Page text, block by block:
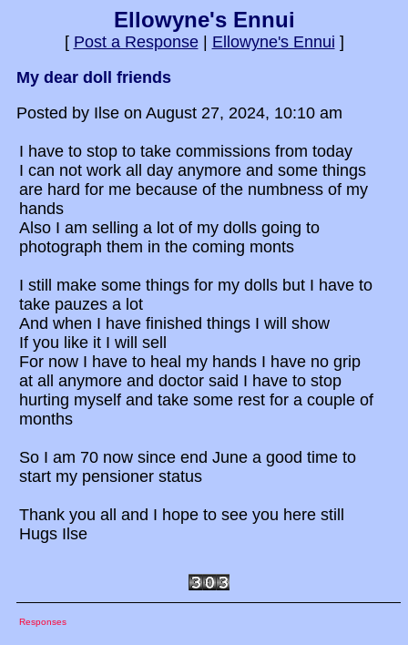
Ellowyne's Ennui
[ Post a Response| Ellowyne's Ennui ]
My dear doll friends
Posted by Ilse on August 27, 2024, 10:10 am
I have to stop to take commissions from today
I can not work all day anymore and some things
are hard for me because of the numbness of my
hands
Also I am selling a lot of my dolls going to
photograph them in the coming monts
I still make some things for my dolls but I have to
take pauzes a lot
And when I have finished things I will show
If you like it I will sell
For now I have to heal my hands I have no grip
at all anymore and doctor said I have to stop
hurting myself and take some rest for a couple of
months
So I am 70 now since end June a good time to
start my pensioner status
Thank you all and I hope to see you here still
Hugs Ilse
Responses